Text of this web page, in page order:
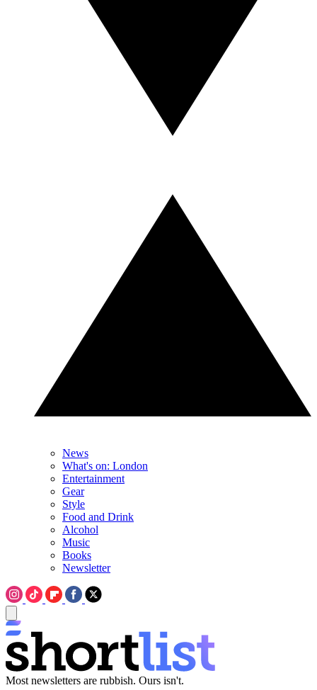
News
What's on: London
Entertainment
Gear
Style
Food and Drink
Alcohol
Music
Books
Newsletter
Most newsletters are rubbish. Ours isn't.